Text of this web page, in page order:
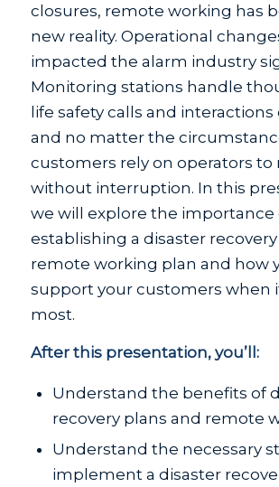
closures, remote working has
new reality. Operational
impacted the alarm industry
Monitoring stations handle
life safety calls and interactions
and no matter the
customers rely on operators to
without interruption. In this
we will explore the importance
establishing a disaster
remote working plan and how
support your customers when
most.
After this presentation, you’ll:
Understand the benefits of
recovery plans and remote
Understand the necessary
implement a disaster